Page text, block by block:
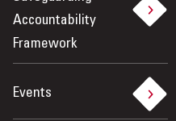
Accountability
Framework
Events